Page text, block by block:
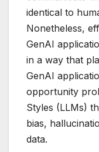
identical to
Nonetheless,
GenAI
in a way that
GenAI
opportunity
Styles (LLMs)
bias,
data.